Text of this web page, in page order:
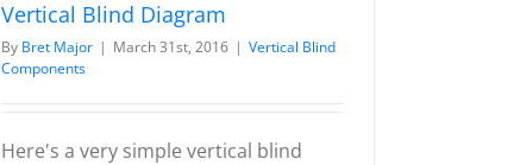
Vertical Blind Diagram
By Bret Major | March 31st, 2016 | Vertical Blind
Components
Here's a very simple vertical blind